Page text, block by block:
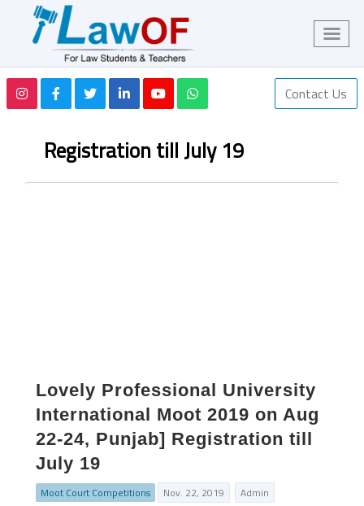
Contact Us
Registration till July 19
Lovely Professional University
International Moot 2019 on Aug
22-24, Punjab] Registration till
July 19
Moot Court Competitions Nov. 22, 2019 Admin